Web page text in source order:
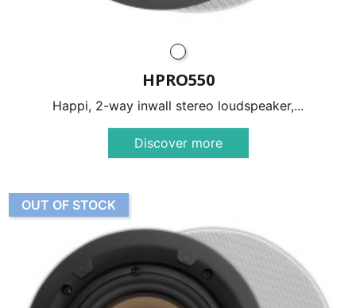
HPRO550
Happi, 2-way inwall stereo loudspeaker,...
Discover more
OUT OF STOCK